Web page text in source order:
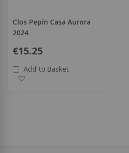
Clos Pepín Casa Aurora
2024
€15.25
Add to Basket